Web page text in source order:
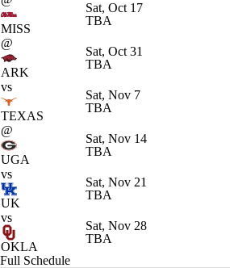
MISS
Sat, Oct 17
TBA
@
ARK
Sat, Oct 31
TBA
vs
TEXAS
Sat, Nov 7
TBA
@
UGA
Sat, Nov 14
TBA
vs
UK
Sat, Nov 21
TBA
vs
OKLA
Sat, Nov 28
TBA
Full Schedule